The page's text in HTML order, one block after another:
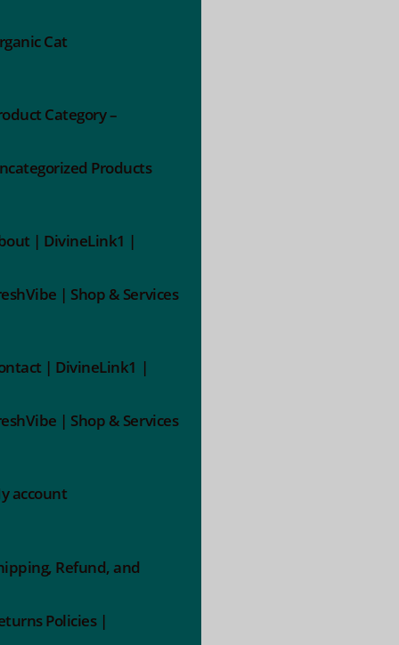
Cat
Category –
Products
| DivineLink1 |
| Shop & Services
| DivineLink1 |
| Shop & Services
account
Refund, and
Policies |